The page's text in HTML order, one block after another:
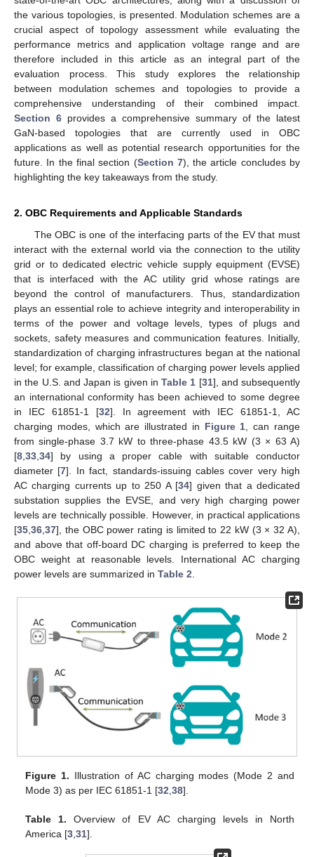
the various topologies, is presented. Modulation schemes are a
crucial aspect of topology assessment while evaluating the
performance metrics and application voltage range and are
therefore included in this article as an integral part of the
evaluation process. This study explores the relationship
between modulation schemes and topologies to provide a
comprehensive understanding of their combined impact.
Section 6 provides a comprehensive summary of the latest
GaN-based topologies that are currently used in OBC
applications as well as potential research opportunities for the
future. In the final section (Section 7), the article concludes by
highlighting the key takeaways from the study.
2. OBC Requirements and Applicable Standards
The OBC is one of the interfacing parts of the EV that must
interact with the external world via the connection to the utility
grid or to dedicated electric vehicle supply equipment (EVSE)
that is interfaced with the AC utility grid whose ratings are
beyond the control of manufacturers. Thus, standardization
plays an essential role to achieve integrity and interoperability in
terms of the power and voltage levels, types of plugs and
sockets, safety measures and communication features. Initially,
standardization of charging infrastructures began at the national
level; for example, classification of charging power levels applied
in the U.S. and Japan is given in Table 1 [31], and subsequently
an international conformity has been achieved to some degree
in IEC 61851-1 [32]. In agreement with IEC 61851-1, AC
charging modes, which are illustrated in Figure 1 , can range
from single-phase 3.7 kW to three-phase 43.5 kW (3 × 63 A)
[8 33 34] by using a proper cable with suitable conductor
diameter [7]. In fact, standards-issuing cables cover very high
AC charging currents up to 250 A [34] given that a dedicated
substation supplies the EVSE, and very high charging power
levels are technically possible. However, in practical applications
[35 36 37], the OBC power rating is limited to 22 kW (3 × 32 A),
and above that off-board DC charging is preferred to keep the
OBC weight at reasonable levels. International AC charging
power levels are summarized in Table 2
Figure 1. Illustration of AC charging modes (Mode 2 and
Mode 3) as per IEC 61851-1 [32,38].
Table 1. Overview of EV AC charging levels in North
America [3,31].